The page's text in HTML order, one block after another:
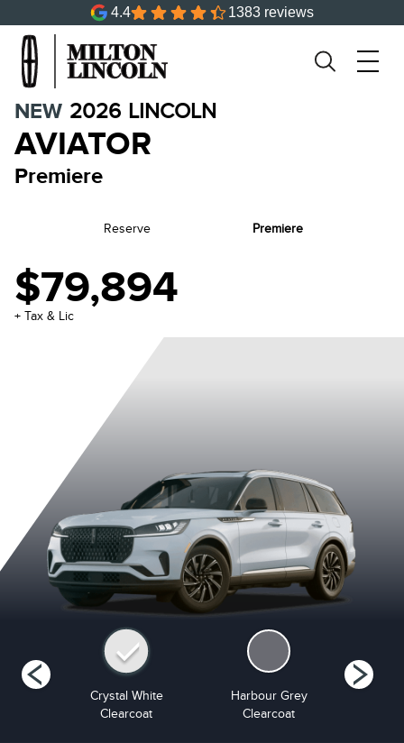
4.4 1383 reviews
NEW 2026 LINCOLN
AVIATOR
Premiere
Reserve Premiere
$79,894
+ Tax & Lic
Crystal White
Clearcoat
Harbour Grey
Clearcoat